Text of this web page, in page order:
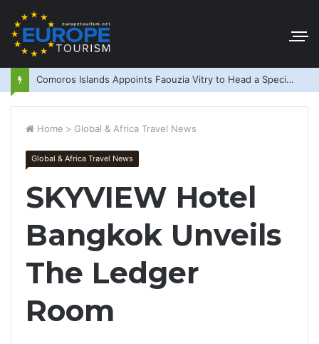
Comoros Islands Appoints Faouzia Vitry to Head a Special Purpose Vehicle
Home > Global & Africa Travel News
Global & Africa Travel News
SKYVIEW Hotel
Bangkok Unveils
The Ledger
Room